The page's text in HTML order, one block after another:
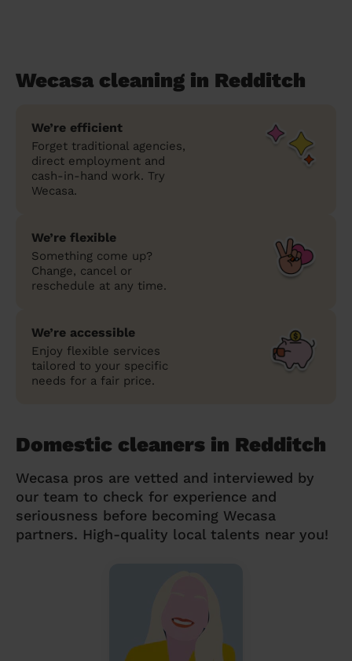
Wecasa cleaning in Redditch
We’re efficient
Forget traditional agencies,
direct employment and
cash-in-hand work. Try
Wecasa.
We’re flexible
Something come up?
Change, cancel or
reschedule at any time.
We’re accessible
Enjoy flexible services
tailored to your specific
needs for a fair price.
Domestic cleaners in Redditch
Wecasa pros are vetted and interviewed by
our team to check for experience and
seriousness before becoming Wecasa
partners. High-quality local talents near you!